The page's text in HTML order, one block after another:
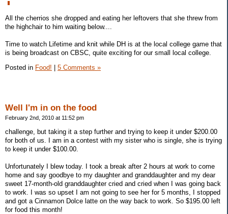
All the cherrios she dropped and eating her leftovers that she threw from
the highchair to him waiting below....
Time to watch Lifetime and knit while DH is at the local college game that
is being broadcast on CBSC, quite exciting for our small local college.
Posted in Food! 5 Comments »
Well I'm in on the food
February 2nd, 2010 at 11:52 pm
challenge, but taking it a step further and trying to keep it under $200.00
for both of us. I am in a contest with my sister who is single, she is trying
to keep it under $100.00.
Unfortunately I blew today. I took a break after 2 hours at work to come
home and say goodbye to my daughter and granddaughter and my dear
sweet 17-month-old granddaughter cried and cried when I was going back
to work. I was so upset I am not going to see her for 5 months, I stopped
and got a Cinnamon Dolce latte on the way back to work. So $195.00 left
for food this month!